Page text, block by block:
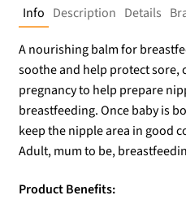
Info Description Details
A nourishing balm for
soothe and help protect sore,
pregnancy to help prepare
breastfeeding. Once baby is
keep the nipple area in good
Adult, mum to be,
Product Benefits: